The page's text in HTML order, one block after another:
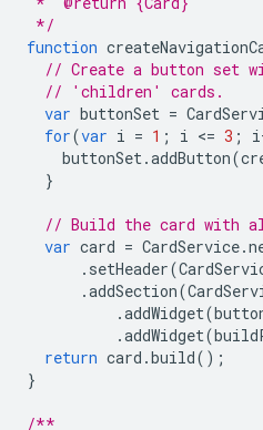
*/
function
// Create a button set
// 'children' cards.
var buttonSet =
for(var i = 1 ; i <= 3 ; i
buttonSet.addButton(
}
// Build the card with
var card = CardService.
. setHeader(
.addSection(
.addWidget(
.addWidget(
return card .build();
}
/**